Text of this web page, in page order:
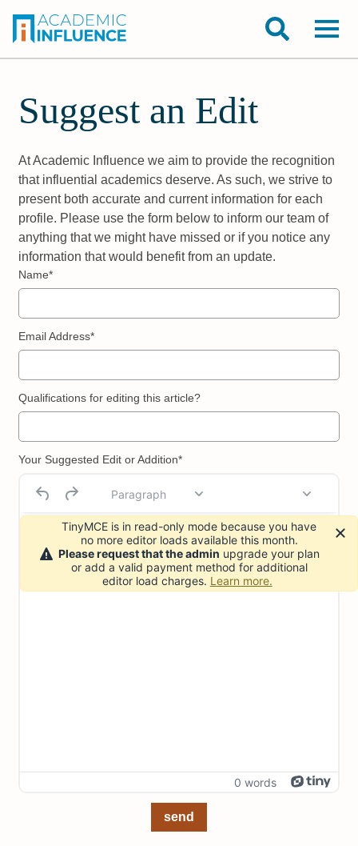
Suggest an Edit
At Academic Influence we aim to provide the recognition
that influential academics deserve. As such, we strive to
present both accurate and current information for each
profile. Please use the form below to inform our team of
anything that we might have missed or if you notice any
information that would benefit from an update.
Name*
Email Address*
Qualifications for editing this article?
Your Suggested Edit or Addition*
Paragraph
0 words
send
TinyMCE is in read-only mode because you have
no more editor loads available this month.
Please request that the admin upgrade your plan
or add a valid payment method for additional
editor load charges. Learn more.